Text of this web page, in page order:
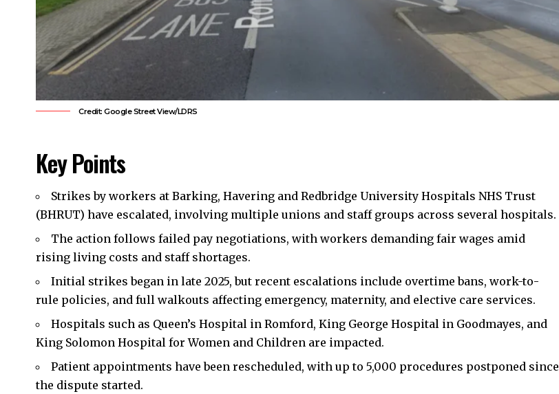
Credit: Google Street View/LDRS
Key Points
Strikes by workers at Barking, Havering and Redbridge University Hospitals NHS Trust
(BHRUT) have escalated, involving multiple unions and staff groups across several hospitals.
The action follows failed pay negotiations, with workers demanding fair wages amid
rising living costs and staff shortages.
Initial strikes began in late 2025, but recent escalations include overtime bans, work-to-
rule policies, and full walkouts affecting emergency, maternity, and elective care services.
Hospitals such as Queen’s Hospital in Romford, King George Hospital in Goodmayes, and
King Solomon Hospital for Women and Children are impacted.
Patient appointments have been rescheduled, with up to 5,000 procedures postponed since
the dispute started.